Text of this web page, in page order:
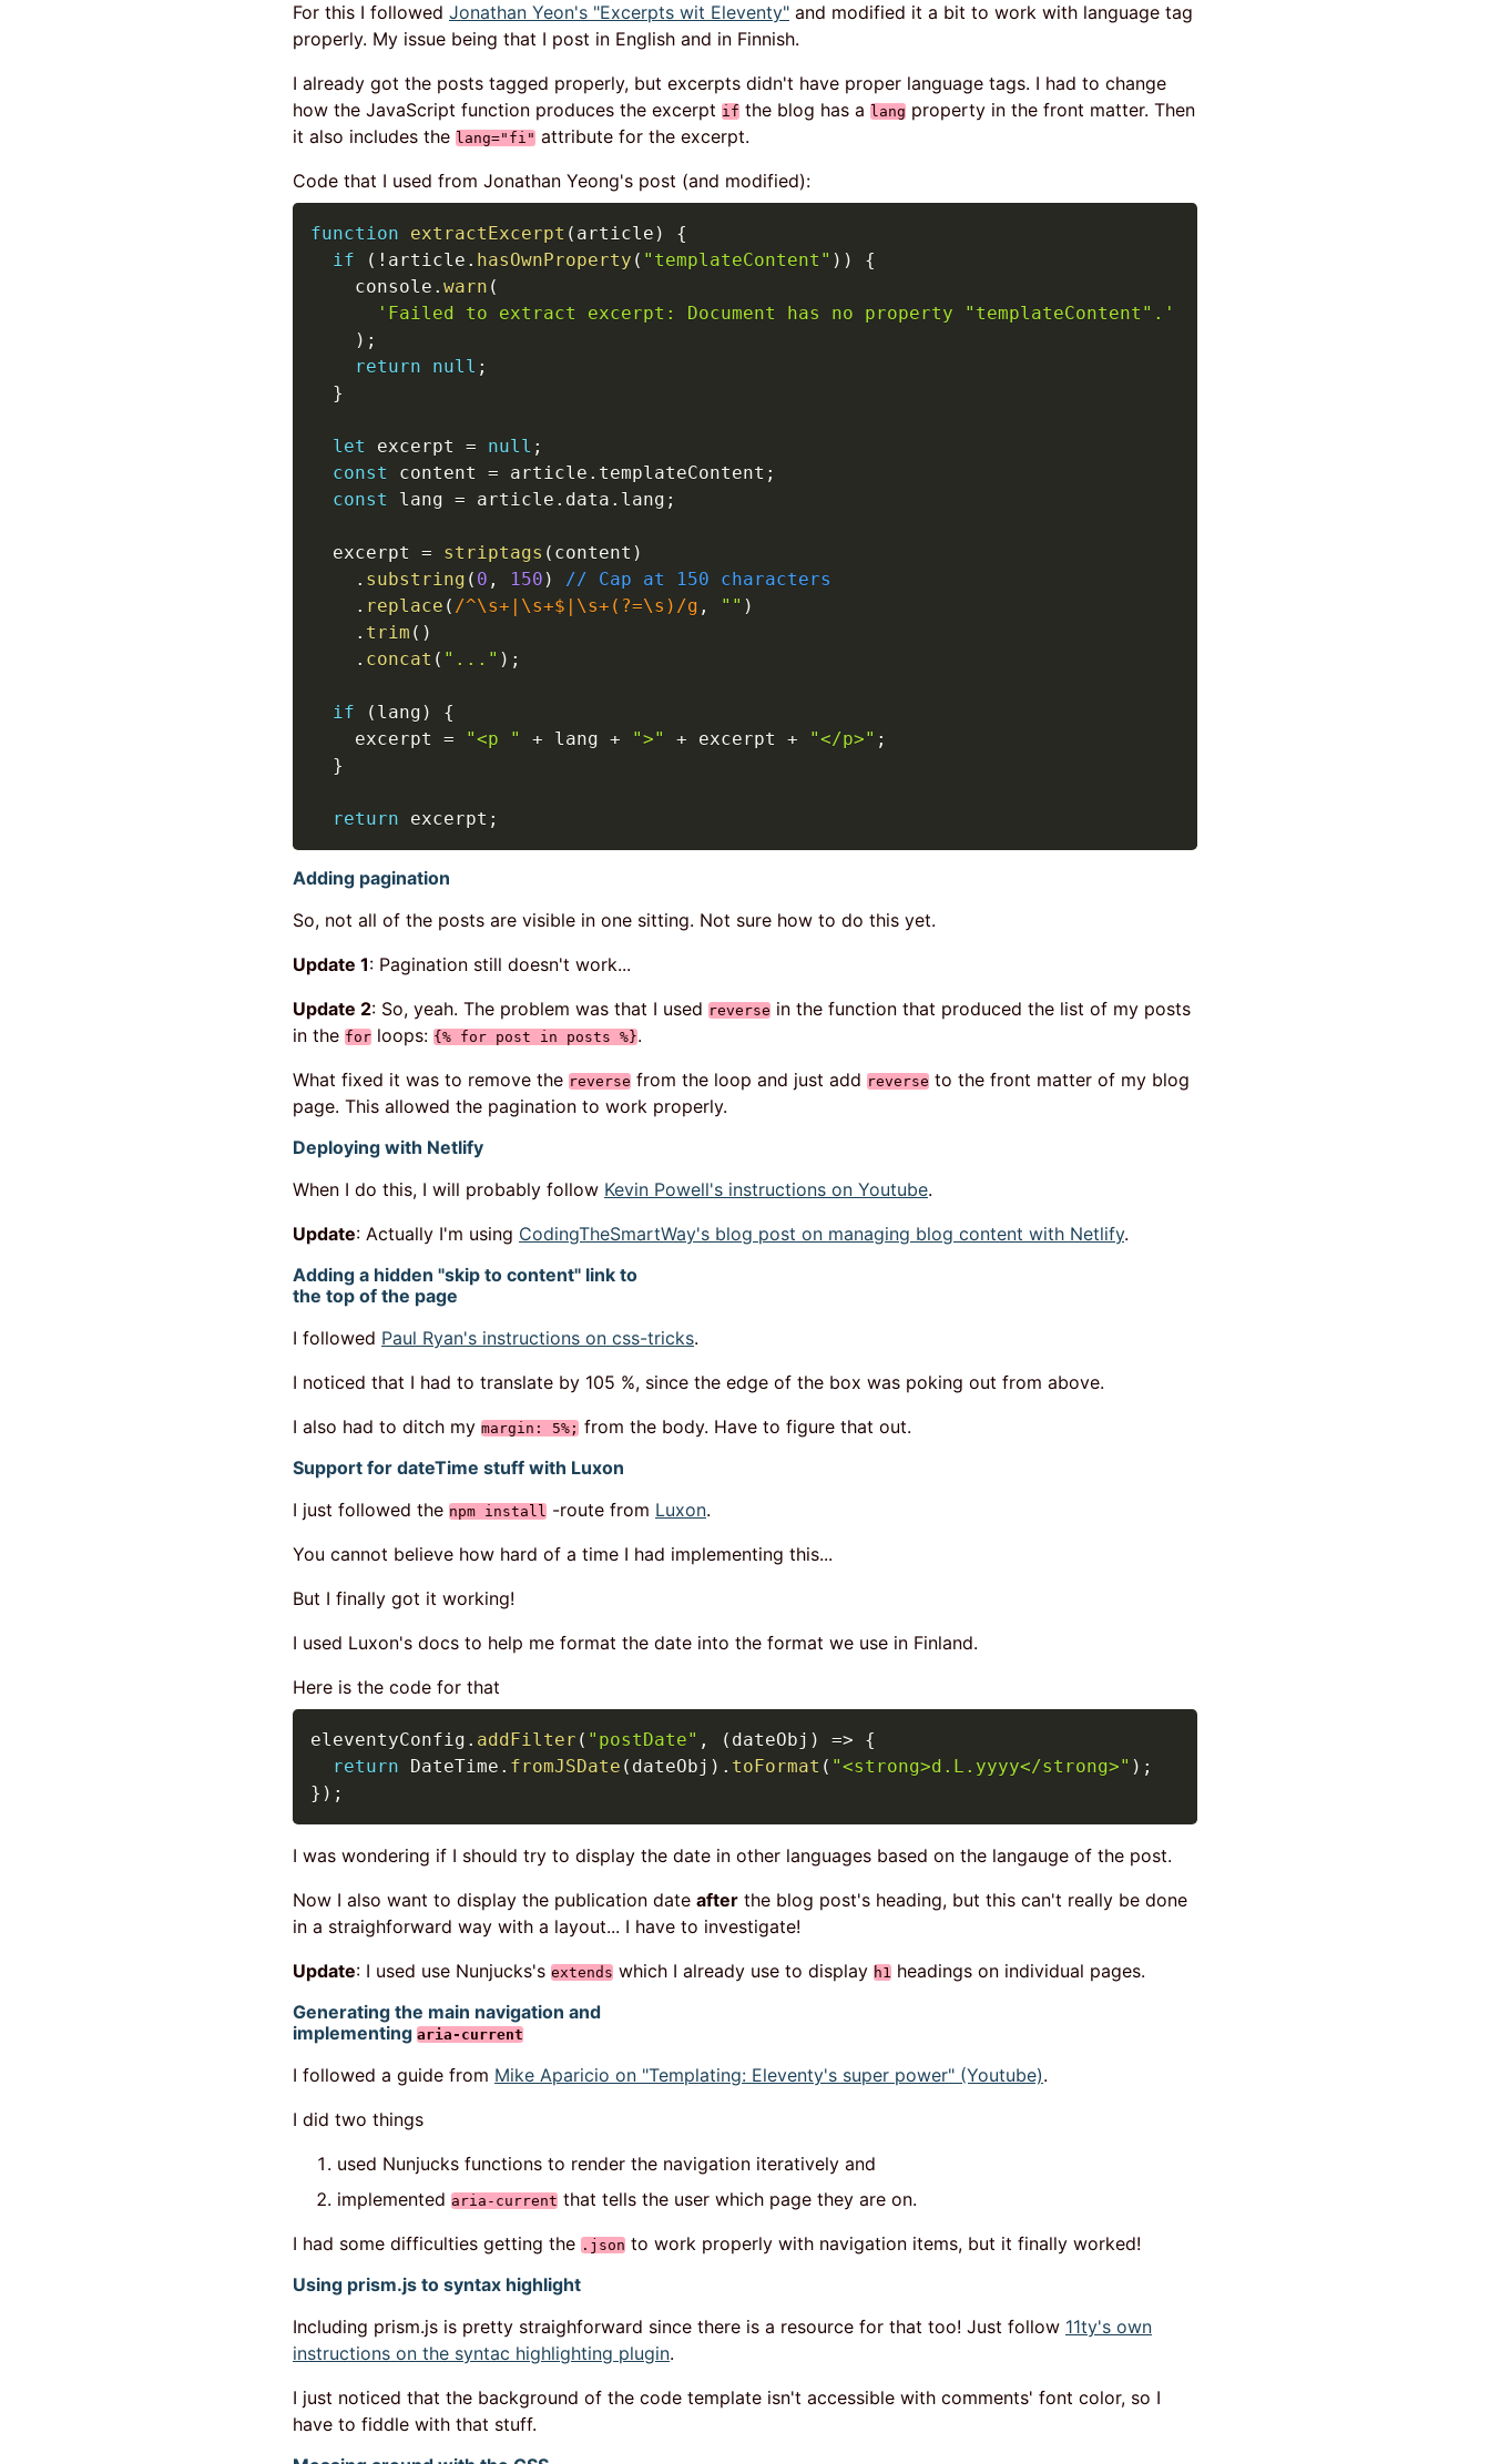
For this I followed Jonathan Yeon's "Excerpts wit Eleventy" and modified it a bit to work with language tag
properly. My issue being that I post in English and in Finnish.
I already got the posts tagged properly, but excerpts didn't have proper language tags. I had to change
how the JavaScript function produces the excerpt if the blog has a lang property in the front matter. Then
it also includes the lang="fi" attribute for the excerpt.
Code that I used from Jonathan Yeong's post (and modified):
function extractExcerpt ( article )
{
if
( ! article . hasOwnProperty ( "templateContent" ) )
{
    console
. warn (
'Failed to extract excerpt: Document has no property "templateContent".'
) ;
return
null ;
}
let excerpt = null ;
const
content = article . templateContent ;
const
lang = article . data . lang ;
  excerpt
= striptags ( content )
. substring ( 0 , 150 )
// Cap at 150 characters
. replace ( /^\s+|\s+$|\s+(?=\s) /g , "" )
. trim ( )
. concat ( "..." ) ;
if ( lang )
{
    excerpt
= "<p " + lang + ">" + excerpt + "</p>" ;
}
return excerpt ;
Adding pagination
So, not all of the posts are visible in one sitting. Not sure how to do this yet.
Update 1: Pagination still doesn't work...
Update 2: So, yeah. The problem was that I used reverse in the function that produced the list of my posts
in the for loops: {% for post in posts %}.
What fixed it was to remove the reverse from the loop and just add reverse to the front matter of my blog
page. This allowed the pagination to work properly.
Deploying with Netlify
When I do this, I will probably follow Kevin Powell's instructions on Youtube.
Update: Actually I'm using CodingTheSmartWay's blog post on managing blog content with Netlify.
Adding a hidden "skip to content" link to
the top of the page
I followed Paul Ryan's instructions on css-tricks.
I noticed that I had to translate by 105 %, since the edge of the box was poking out from above.
I also had to ditch my margin: 5%; from the body. Have to figure that out.
Support for dateTime stuff with Luxon
I just followed the npm install -route from Luxon.
You cannot believe how hard of a time I had implementing this...
But I finally got it working!
I used Luxon's docs to help me format the date into the format we use in Finland.
Here is the code for that
eleventyConfig . addFilter ( "postDate" , ( dateObj ) =>
{
return DateTime . fromJSDate ( dateObj ) . toFormat ( "<strong>d.L.yyyy</strong>" ) ;
} ) ;
I was wondering if I should try to display the date in other languages based on the langauge of the post.
Now I also want to display the publication date after the blog post's heading, but this can't really be done
in a straighforward way with a layout... I have to investigate!
Update: I used use Nunjucks's extends which I already use to display h1 headings on individual pages.
Generating the main navigation and
implementing aria-current
I followed a guide from Mike Aparicio on "Templating: Eleventy's super power" (Youtube).
I did two things
used Nunjucks functions to render the navigation iteratively and
implemented aria-current that tells the user which page they are on.
I had some difficulties getting the .json to work properly with navigation items, but it finally worked!
Using prism.js to syntax highlight
Including prism.js is pretty straighforward since there is a resource for that too! Just follow 11ty's own
instructions on the syntac highlighting plugin.
I just noticed that the background of the code template isn't accessible with comments' font color, so I
have to fiddle with that stuff.